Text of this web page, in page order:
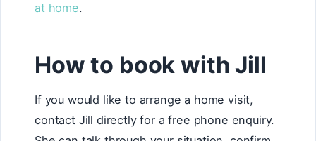
at home.
How to book with Jill
If you would like to arrange a home visit,
contact Jill directly for a free phone enquiry.